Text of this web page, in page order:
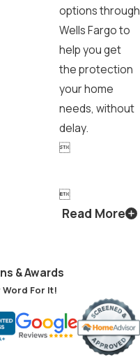
options through
Wells Fargo to
help you get
the protection
your home
needs, without
delay.


Read More
& Awards
Word For It!